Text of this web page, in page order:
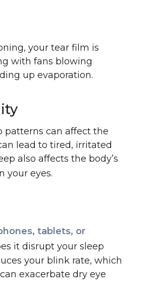
your tear film is
with fans blowing
up evaporation.
patterns can affect the
lead to tired, irritated
also affects the body’s
your eyes.
tablets, or
it disrupt your sleep
your blink rate, which
exacerbate dry eye